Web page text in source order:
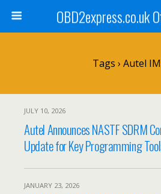
OBD2express.co.uk
Tags › Autel
JULY 10, 2026
Autel Announces NASTF SDRM
Update for Key Programming
JANUARY 23, 2026